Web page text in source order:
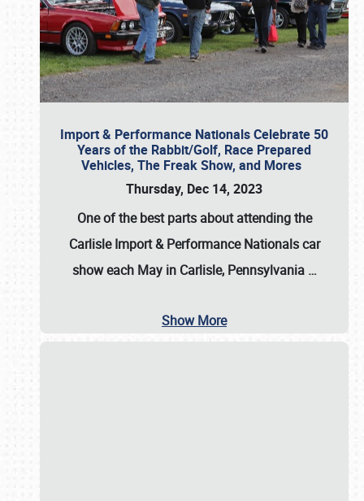
Import & Performance Nationals Celebrate 50
Years of the Rabbit/Golf, Race Prepared
Vehicles, The Freak Show, and Mores
Thursday, Dec 14, 2023
One of the best parts about attending the
Carlisle Import & Performance Nationals car
show each May in Carlisle, Pennsylvania …
Show More